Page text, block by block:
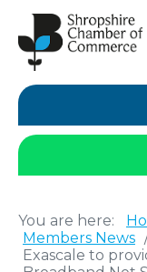
You are here:
Members News
Exascale to